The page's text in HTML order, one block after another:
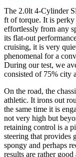
The 2.0lt 4-Cylinder
ft of torque. It is
effortlessly from any
its flat-out
cruising, it is very
phenomenal for a
During our test, we
consisted of 75% city
On the road, the
athletic. It irons out
the same time it is
not very high but
retaining control is a
steering that provides
spongy and perhaps
results are rather